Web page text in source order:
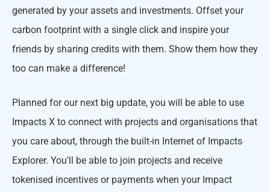
generated by your assets and investments. Offset your
carbon footprint with a single click and inspire your
friends by sharing credits with them. Show them how they
too can make a difference!
Planned for our next big update, you will be able to use
Impacts X to connect with projects and organisations that
you care about, through the built-in Internet of Impacts
Explorer. You'll be able to join projects and receive
tokenised incentives or payments when your Impact